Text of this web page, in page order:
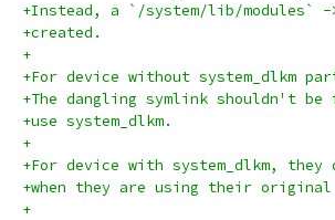
+Instead, a `/system/lib/modules`
+created.
+
+For device without system_dlkm
+The dangling symlink shouldn't be
+use system_dlkm.
+
+For device with system_dlkm,
+when they are using their original
+